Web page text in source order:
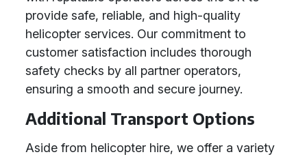
provide safe, reliable, and high-quality
helicopter services. Our commitment to
customer satisfaction includes thorough
safety checks by all partner operators,
ensuring a smooth and secure journey.
Additional Transport Options
Aside from helicopter hire, we offer a variety